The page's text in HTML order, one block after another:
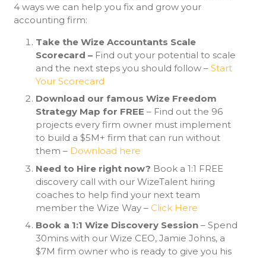
4 ways we can help you fix and grow your
accounting firm:
Take the Wize Accountants Scale
Scorecard – Find out your potential to scale
and the next steps you should follow – Start
Your Scorecard
Download our famous Wize Freedom
Strategy Map for FREE – Find out the 96
projects every firm owner must implement
to build a $5M+ firm that can run without
them – Download here
Need to Hire right now? Book a 1:1 FREE
discovery call with our WizeTalent hiring
coaches to help find your next team
member the Wize Way – Click Here
Book a 1:1 Wize Discovery Session – Spend
30mins with our Wize CEO, Jamie Johns, a
$7M firm owner who is ready to give you his